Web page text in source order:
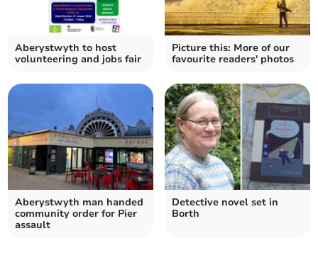
Aberystwyth to host
volunteering and jobs fair
Picture this: More of our
favourite readers' photos
Aberystwyth man handed
community order for Pier
assault
Detective novel set in
Borth